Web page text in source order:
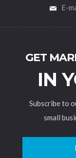
E-
GET
IN
Subscribe to
small